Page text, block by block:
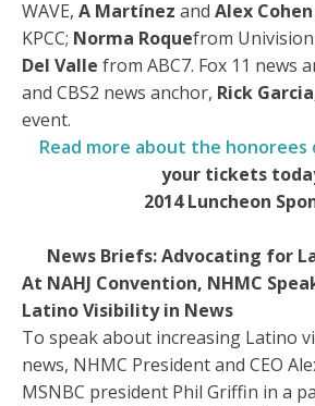
WAVE, A Martínez and Alex Cohen
KPCC; Norma Roquefrom Univision
Del Valle from ABC7. Fox 11 news
and CBS2 news anchor, Rick Garcia
event.
Read more about the honorees
your tickets
2014 Luncheon
News Briefs: Advocating for
At NAHJ Convention, NHMC
Latino Visibility in News
To speak about increasing Latino
news, NHMC President and CEO
MSNBC president Phil Griffin in a